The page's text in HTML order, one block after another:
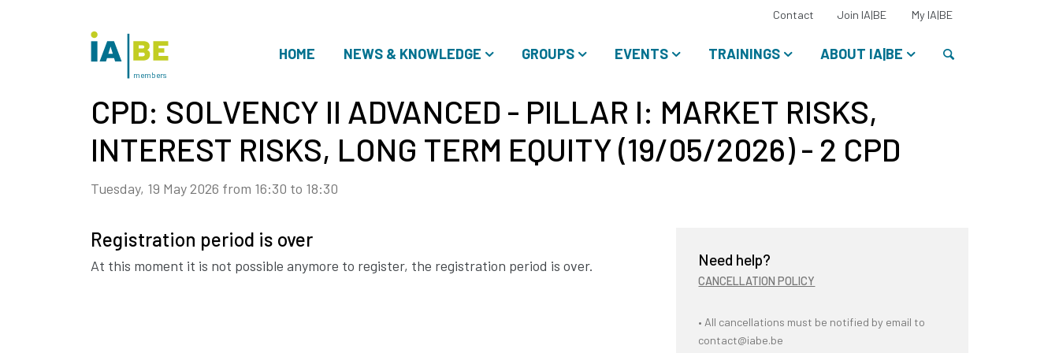
HOME NEWS & KNOWLEDGE GROUPS EVENTS TRAININGS ABOUT IA|BE
Contact Join IA|BE My IA|BESelect
language:
members
CPD: SOLVENCY II ADVANCED - PILLAR I: MARKET RISKS,
INTEREST RISKS, LONG TERM EQUITY (19/05/2026) - 2 CPD
Tuesday, 19 May 2026 from 16:30 to 18:30
Registration period is over
At this moment it is not possible anymore to register, the registration period is over. Need help?
CANCELLATION POLICY
• All cancellations must be notified by email to
contact@iabe.be